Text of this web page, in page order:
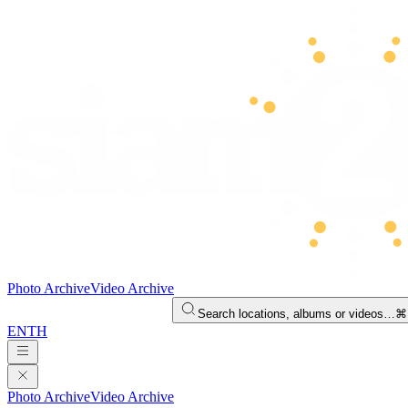
Photo ArchiveVideo Archive
Search locations, albums or videos…
ENTH
Photo ArchiveVideo Archive